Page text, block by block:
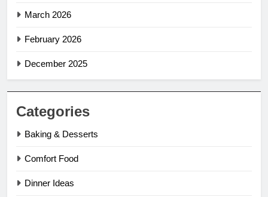
March 2026
February 2026
December 2025
Categories
Baking & Desserts
Comfort Food
Dinner Ideas